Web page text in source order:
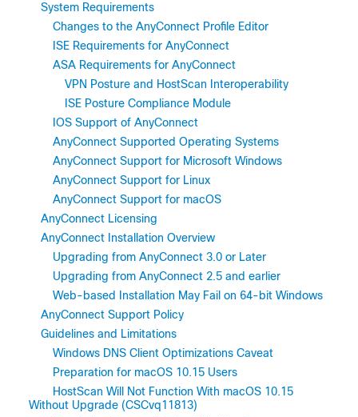
System Requirements
Changes to the AnyConnect Profile Editor
ISE Requirements for AnyConnect
ASA Requirements for AnyConnect
VPN Posture and HostScan Interoperability
ISE Posture Compliance Module
IOS Support of AnyConnect
AnyConnect Supported Operating Systems
AnyConnect Support for Microsoft Windows
AnyConnect Support for Linux
AnyConnect Support for macOS
AnyConnect Licensing
AnyConnect Installation Overview
Upgrading from AnyConnect 3.0 or Later
Upgrading from AnyConnect 2.5 and earlier
Web-based Installation May Fail on 64-bit Windows
AnyConnect Support Policy
Guidelines and Limitations
Windows DNS Client Optimizations Caveat
Preparation for macOS 10.15 Users
HostScan Will Not Function With macOS 10.15
Without Upgrade (CSCvq11813)